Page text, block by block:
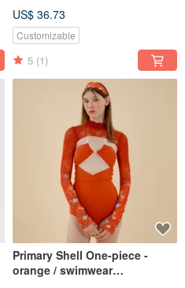
US$ 36.73
Customizable
5 (1)
Primary Shell One-piece -
orange / swimwear